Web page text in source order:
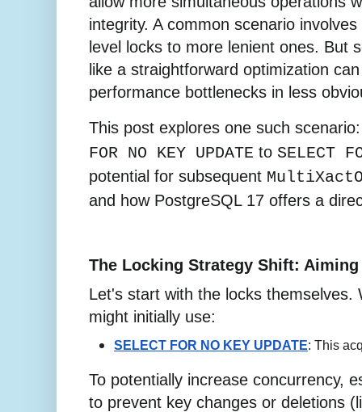
integrity. A common scenario
level locks to more lenient ones. But
like a straightforward optimization
performance bottlenecks in less
This post explores one such
FOR NO KEY UPDATE to SELECT
potential for subsequent
and how PostgreSQL 17 offers a
The Locking Strategy Shift:
Let's start with the locks themselves.
might initially use:
SELECT FOR NO KEY UPDATE: This
To potentially increase concurrency,
to prevent key changes or deletions